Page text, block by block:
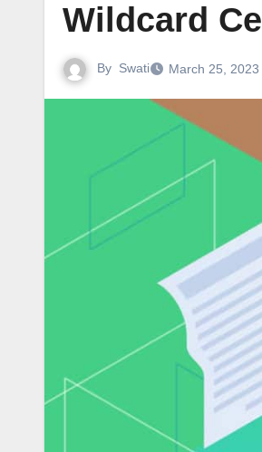
Wildcard
By Swati March 25, 2023